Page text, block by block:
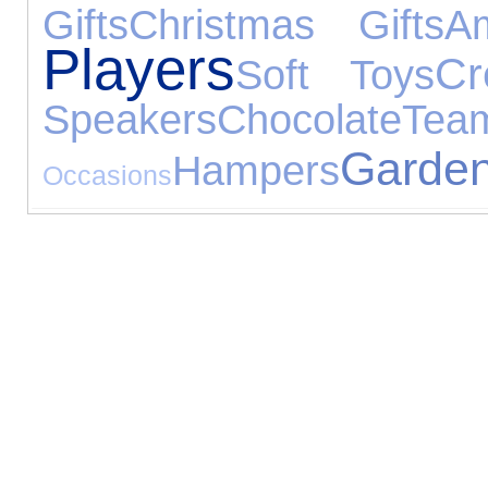
GiftsChristmas Gifts
PlayersSoft Toys
SpeakersChocolate
OccasionsHampers